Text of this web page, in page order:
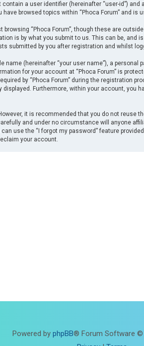
a user identifier (hereinafter “user-id”)
browsed topics within “Phoca Forum” and
“Phoca Forum”, though these are
is by what you submit to us. This can be, and
submitted by you after registration and whilst
(hereinafter “your user name”), a
for your account at “Phoca Forum” is
by “Phoca Forum” during the registration
Furthermore, within your account, you
it is recommended that you do not
and under no circumstance will anyone
use the “I forgot my password” feature
your account.
Powered by phpBB® Forum Software ©